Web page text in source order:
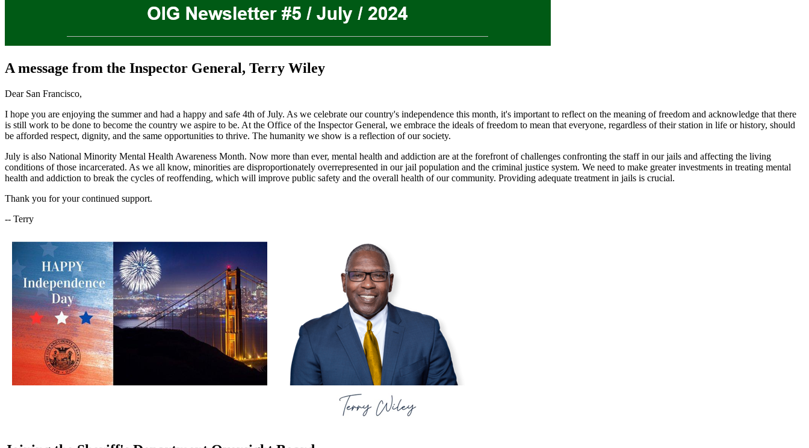
A message from the Inspector General, Terry Wiley
Dear San Francisco,
I hope you are enjoying the summer and had a happy and safe 4th of July. As we celebrate our country's independence this month, it's important to reflect on the meaning of freedom and acknowledge that there
is still work to be done to become the country we aspire to be. At the Office of the Inspector General, we embrace the ideals of freedom to mean that everyone, regardless of their station in life or history, should
be afforded respect, dignity, and the same opportunities to thrive. The humanity we show is a reflection of our society.
July is also National Minority Mental Health Awareness Month. Now more than ever, mental health and addiction are at the forefront of challenges confronting the staff in our jails and affecting the living
conditions of those incarcerated. As we all know, minorities are disproportionately overrepresented in our jail population and the criminal justice system. We need to make greater investments in treating mental
health and addiction to break the cycles of reoffending, which will improve public safety and the overall health of our community. Providing adequate treatment in jails is crucial.
Thank you for your continued support.
-- Terry